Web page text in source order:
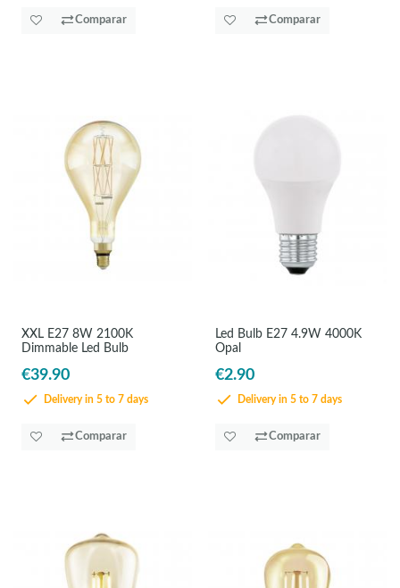
Comparar Comparar
XXL E27 8W 2100K
Dimmable Led Bulb
€39.90
Delivery in 5 to 7 days
Comparar
Led Bulb E27 4.9W 4000K
Opal
€2.90
Delivery in 5 to 7 days
Comparar